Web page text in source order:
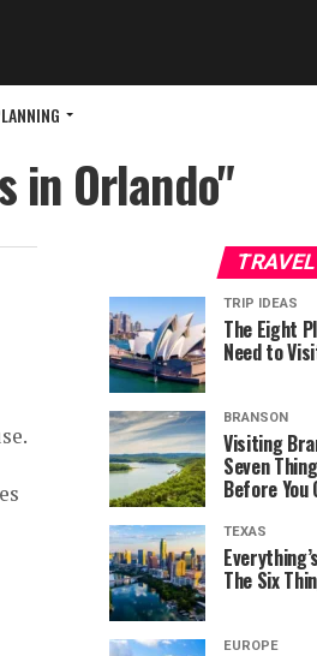
in Orlando"
TRIP IDEAS
The Eight
Need to
BRANSON
Visiting
Seven
Before You
TEXAS
The Six
EUROPE